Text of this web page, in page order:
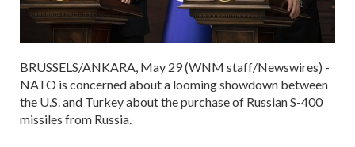
BRUSSELS/ANKARA, May 29 (WNM staff/Newswires) -
NATO is concerned about a looming showdown between
the U.S. and Turkey about the purchase of Russian S-400
missiles from Russia.